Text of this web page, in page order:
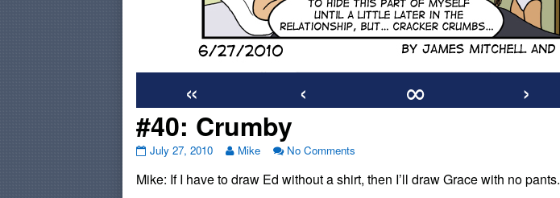
« ‹ ∞ ›
#40: Crumby
#40:
published
July 27, 2010
Read
posts
Mike No Comments
Crumby
Mike: If I have to draw Ed without a shirt, then I’ll draw Grace with no pants.